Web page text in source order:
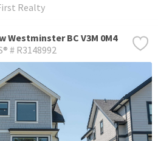
Realty
Westminster BC V3M 0M4
# R3148992